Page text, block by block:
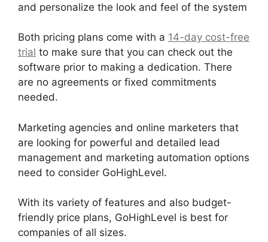
and personalize the look and feel of the system
Both pricing plans come with a 14-day cost-free
trial to make sure that you can check out the
software prior to making a dedication. There
are no agreements or fixed commitments
needed.
Marketing agencies and online marketers that
are looking for powerful and detailed lead
management and marketing automation options
need to consider GoHighLevel.
With its variety of features and also budget-
friendly price plans, GoHighLevel is best for
companies of all sizes.